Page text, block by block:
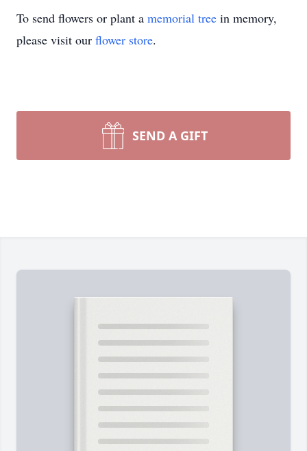
To send flowers or plant a memorial tree in memory,
please visit our flower store.
SEND A GIFT